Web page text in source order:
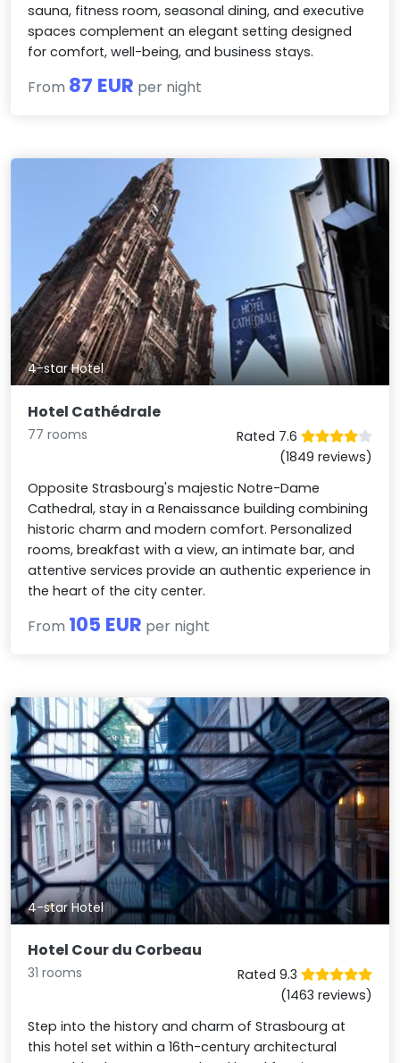
sauna, fitness room, seasonal dining, and executive
spaces complement an elegant setting designed
for comfort, well-being, and business stays.
From 87 EUR per night
4-star Hotel
Hotel Cathédrale
77 rooms
Rated 7.6
(1849 reviews)
Opposite Strasbourg's majestic Notre-Dame
Cathedral, stay in a Renaissance building combining
historic charm and modern comfort. Personalized
rooms, breakfast with a view, an intimate bar, and
attentive services provide an authentic experience in
the heart of the city center.
From 105 EUR per night
4-star Hotel
Hotel Cour du Corbeau
31 rooms
Rated 9.3
(1463 reviews)
Step into the history and charm of Strasbourg at
this hotel set within a 16th-century architectural